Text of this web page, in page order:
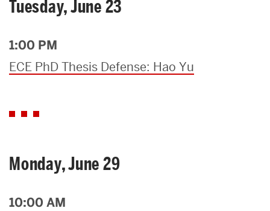
Tuesday, June 23
1:00 PM
ECE PhD Thesis Defense: Hao Yu
Monday, June 29
10:00 AM